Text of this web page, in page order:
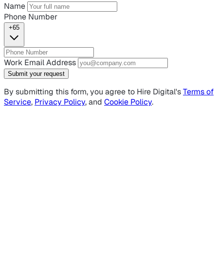
Name
Phone Number
+65
Work Email Address
Submit your request
By submitting this form, you agree to Hire Digital'sTerms of
Service, Privacy Policy, and Cookie Policy.